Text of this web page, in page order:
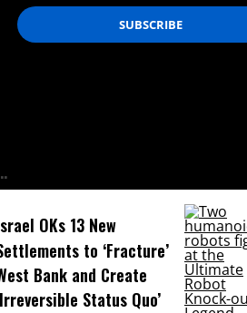
causa belli. As with Iraq, the
intelligence analysts. The
years before the invasion.
being enriched beyond
OKs 13 New
to ‘Fracture’
Bank and Create
Status Quo’